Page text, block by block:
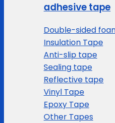
adhesive tape
Double-sided
Insulation Tape
Anti-slip tape
Sealing tape
Reflective tape
Vinyl Tape
Epoxy Tape
Other Tapes